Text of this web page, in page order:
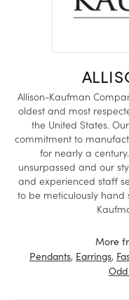
Allison-Kaufman
oldest and most
the United States.
commitment to
for nearly a
unsurpassed and our
and experienced staff
to be meticulously hand
More
Pendants, Earrings,